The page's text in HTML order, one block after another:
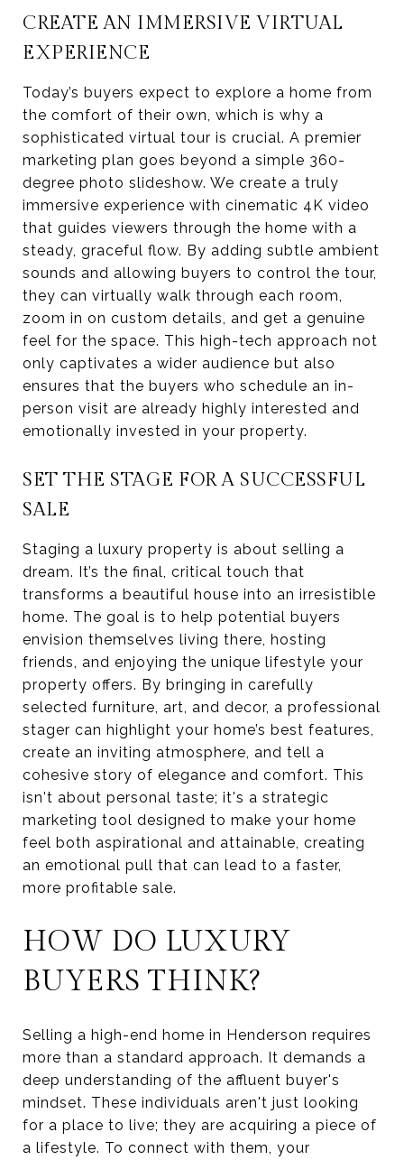
CREATE AN IMMERSIVE VIRTUAL
EXPERIENCE
Today’s buyers expect to explore a home from
the comfort of their own, which is why a
sophisticated virtual tour is crucial. A premier
marketing plan goes beyond a simple 360-
degree photo slideshow. We create a truly
immersive experience with cinematic 4K video
that guides viewers through the home with a
steady, graceful flow. By adding subtle ambient
sounds and allowing buyers to control the tour,
they can virtually walk through each room,
zoom in on custom details, and get a genuine
feel for the space. This high-tech approach not
only captivates a wider audience but also
ensures that the buyers who schedule an in-
person visit are already highly interested and
emotionally invested in your property.
SET THE STAGE FOR A SUCCESSFUL
SALE
Staging a luxury property is about selling a
dream. It’s the final, critical touch that
transforms a beautiful house into an irresistible
home. The goal is to help potential buyers
envision themselves living there, hosting
friends, and enjoying the unique lifestyle your
property offers. By bringing in carefully
selected furniture, art, and decor, a professional
stager can highlight your home’s best features,
create an inviting atmosphere, and tell a
cohesive story of elegance and comfort. This
isn't about personal taste; it's a strategic
marketing tool designed to make your home
feel both aspirational and attainable, creating
an emotional pull that can lead to a faster,
more profitable sale.
HOW DO LUXURY
BUYERS THINK?
Selling a high-end home in Henderson requires
more than a standard approach. It demands a
deep understanding of the affluent buyer's
mindset. These individuals aren't just looking
for a place to live; they are acquiring a piece of
a lifestyle. To connect with them, your